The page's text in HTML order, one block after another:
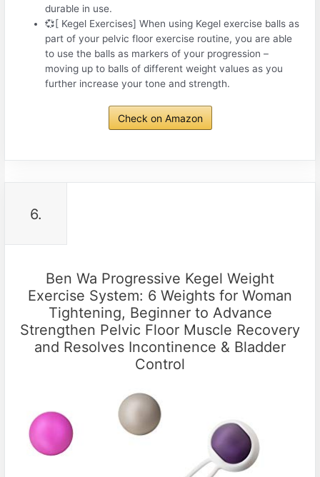
durable in use.
💞[ Kegel Exercises] When using Kegel exercise balls as
part of your pelvic floor exercise routine, you are able
to use the balls as markers of your progression –
moving up to balls of different weight values as you
further increase your tone and strength.
Check on Amazon
6.
Ben Wa Progressive Kegel Weight
Exercise System: 6 Weights for Woman
Tightening, Beginner to Advance
Strengthen Pelvic Floor Muscle Recovery
and Resolves Incontinence & Bladder
Control